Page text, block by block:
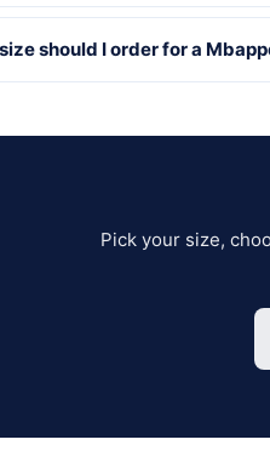
should I order for a
Pick your size,